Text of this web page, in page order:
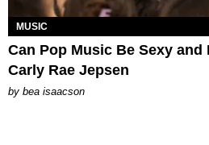
MUSIC
Can Pop Music Be Sexy
Carly Rae Jepsen
by bea isaacson